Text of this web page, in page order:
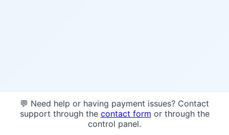
💬 Need help or having payment issues? Contact
support through the contact form or through the
control panel.